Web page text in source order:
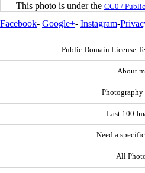
This photo is under the CC0 /
Facebook- Google+- Instagram-
Public Domain License
About
Last 100
Need a
All